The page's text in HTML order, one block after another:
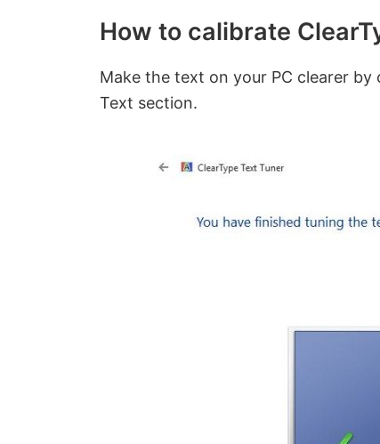
How to calibrate
Make the text on your PC clearer
Text section.